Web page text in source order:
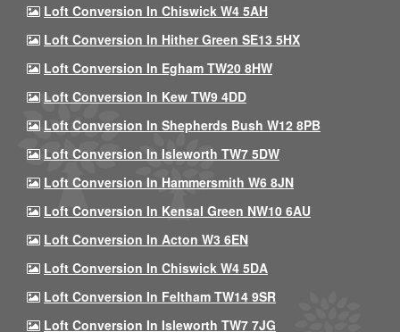
Loft Conversion In Chiswick W4 5AH
Loft Conversion In Hither Green SE13 5HX
Loft Conversion In Egham TW20 8HW
Loft Conversion In Kew TW9 4DD
Loft Conversion In Shepherds Bush W12 8PB
Loft Conversion In Isleworth TW7 5DW
Loft Conversion In Hammersmith W6 8JN
Loft Conversion In Kensal Green NW10 6AU
Loft Conversion In Acton W3 6EN
Loft Conversion In Chiswick W4 5DA
Loft Conversion In Feltham TW14 9SR
Loft Conversion In Isleworth TW7 7JG